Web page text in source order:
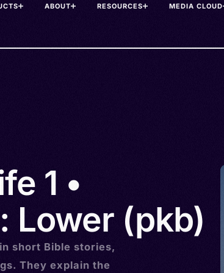
ABOUT RESOURCES MEDIA CLOUD
1 •
Lower (pkb)
short Bible stories,
They explain the